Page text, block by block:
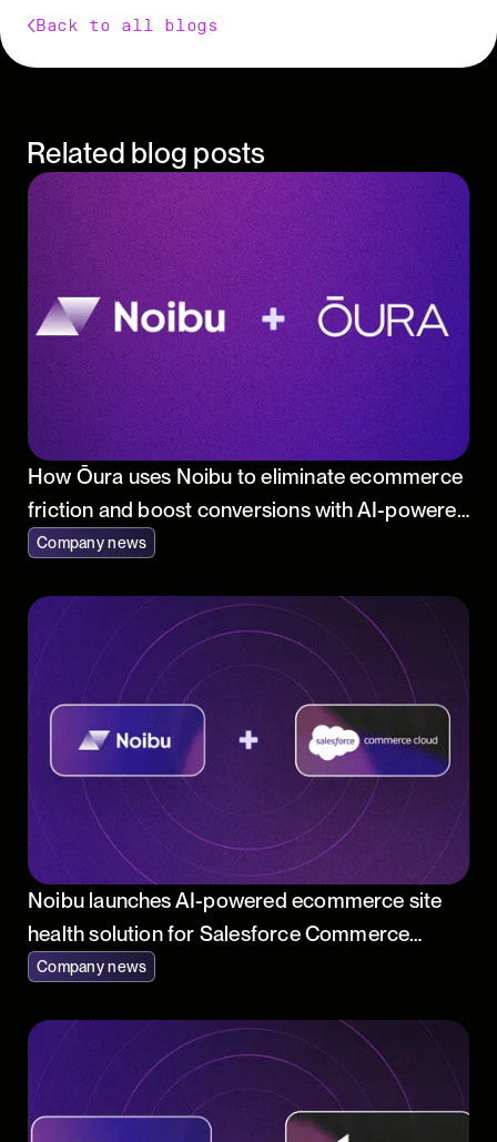
Back to all blogs
Related blog posts
How Ōura uses Noibu to eliminate ecommerce
friction and boost conversions with AI-powered
insights
Company news
Noibu launches AI-powered ecommerce site
health solution for Salesforce Commerce
Cloud
Company news